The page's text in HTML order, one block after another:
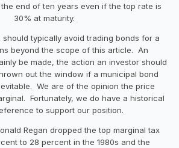
end of ten years even if the top rate is
30% at maturity.
should typically avoid trading bonds for a
beyond the scope of this article. An
be made, the action an investor should
out the window if a municipal bond
We are of the opinion the price
Fortunately, we do have a historical
to support our position.
Regan dropped the top marginal tax
to 28 percent in the 1980s and the